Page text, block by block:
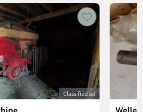
Classified ad